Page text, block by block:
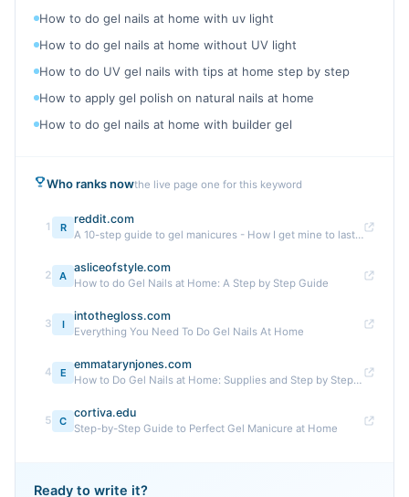
How to do gel nails at home with uv light
How to do gel nails at home without UV light
How to do UV gel nails with tips at home step by step
How to apply gel polish on natural nails at home
How to do gel nails at home with builder gel
Who ranks nowthe live page one for this keyword
1 R
reddit.com
A 10-step guide to gel manicures - How I get mine to last ...
2 A
asliceofstyle.com
How to do Gel Nails at Home: A Step by Step Guide
3 I
intothegloss.com
Everything You Need To Do Gel Nails At Home
4 E
emmatarynjones.com
How to Do Gel Nails at Home: Supplies and Step by Step Guide
5 C
cortiva.edu
Step-by-Step Guide to Perfect Gel Manicure at Home
Ready to write it?